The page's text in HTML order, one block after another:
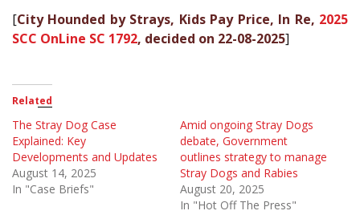
[City Hounded by Strays, Kids Pay Price, In Re, 2025
SCC OnLine SC 1792, decided on 22-08-2025]
Related
The Stray Dog Case
Explained: Key
Developments and Updates
August 14, 2025
In "Case Briefs"
Amid ongoing Stray Dogs
debate, Government
outlines strategy to manage
Stray Dogs and Rabies
August 20, 2025
In "Hot Off The Press"